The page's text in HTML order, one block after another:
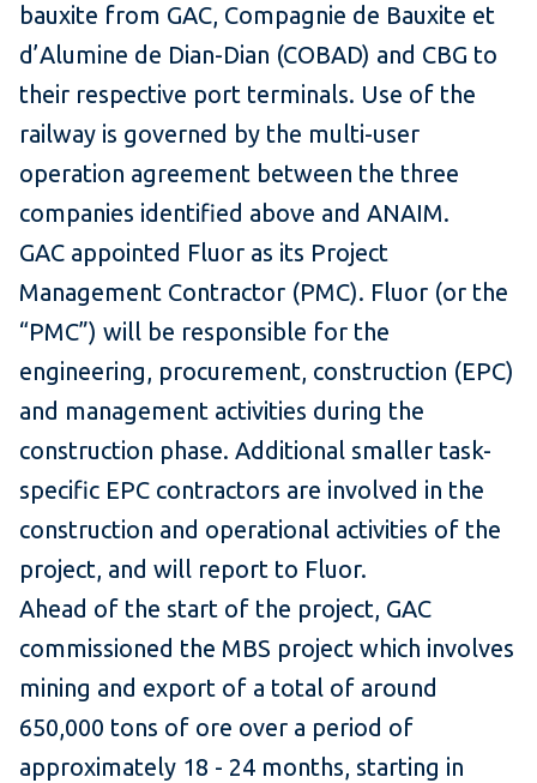
bauxite from GAC, Compagnie de Bauxite et
d’Alumine de Dian-Dian (COBAD) and CBG to
their respective port terminals. Use of the
railway is governed by the multi-user
operation agreement between the three
companies identified above and ANAIM.
GAC appointed Fluor as its Project
Management Contractor (PMC). Fluor (or the
“PMC”) will be responsible for the
engineering, procurement, construction (EPC)
and management activities during the
construction phase. Additional smaller task-
specific EPC contractors are involved in the
construction and operational activities of the
project, and will report to Fluor.
Ahead of the start of the project, GAC
commissioned the MBS project which involves
mining and export of a total of around
650,000 tons of ore over a period of
approximately 18 - 24 months, starting in